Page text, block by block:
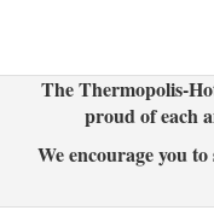
The Thermopolis-
proud of each
We encourage you